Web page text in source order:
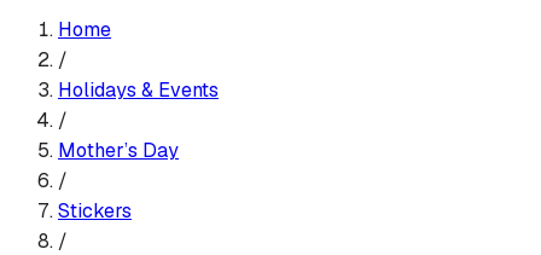
Home
/
Holidays & Events
/
Mother’s Day
/
Stickers
/